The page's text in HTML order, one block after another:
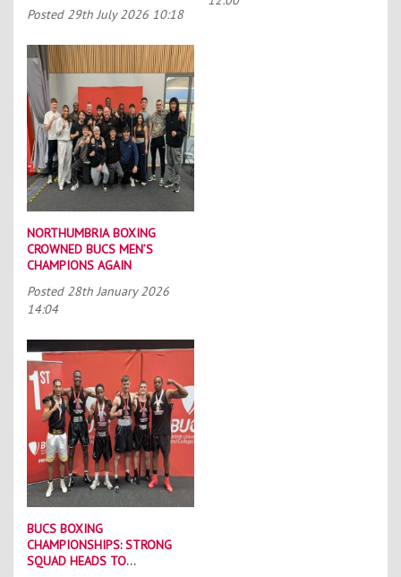
Posted 29th July 2026 10:18
NORTHUMBRIA BOXING
CROWNED BUCS MEN’S
CHAMPIONS AGAIN
Posted 28th January 2026
14:04
BUCS BOXING
CHAMPIONSHIPS: STRONG
SQUAD HEADS TO